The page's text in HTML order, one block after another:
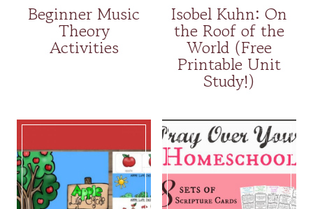
Beginner Music
Theory
Activities
Isobel Kuhn: On
the Roof of the
World (Free
Printable Unit
Study!)